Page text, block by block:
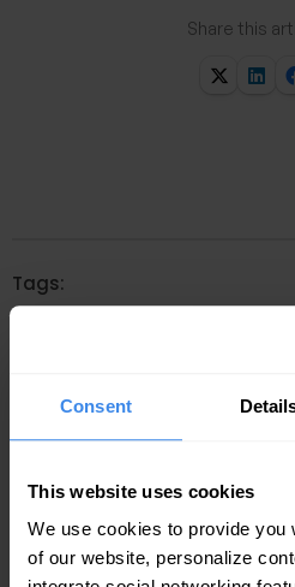
Consent
This website uses cookies
We use cookies to provide you
of our website, personalize
Share this
Tags:
Related